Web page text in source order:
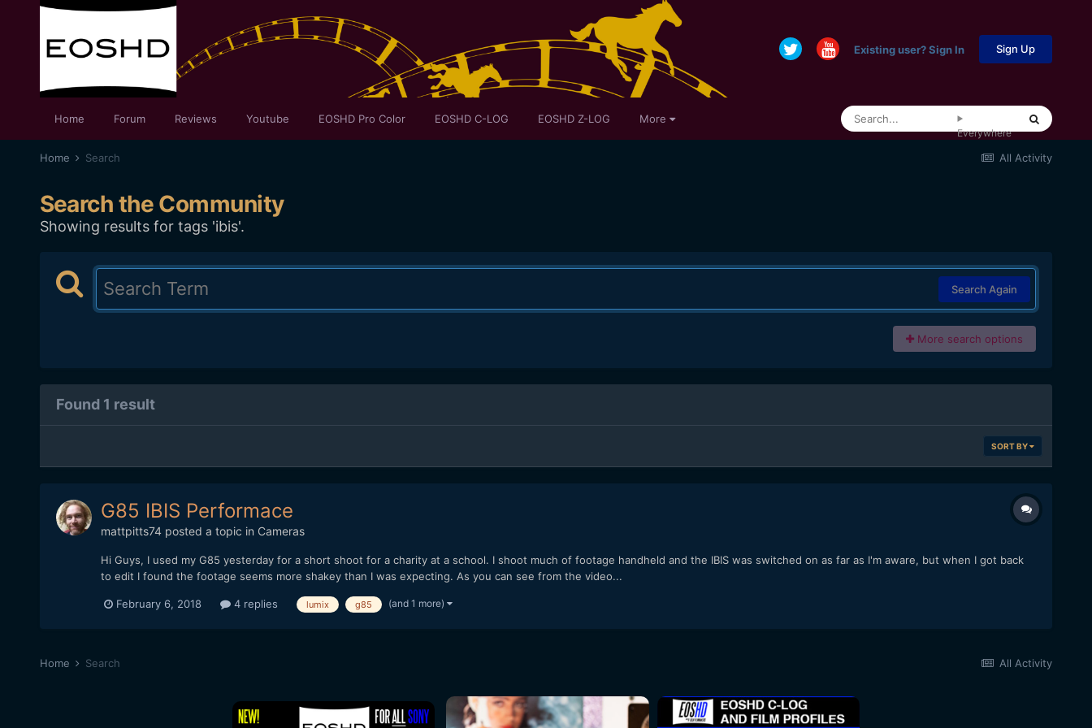
Existing user? Sign In Sign Up
Home Forum Reviews Youtube EOSHD Pro Color EOSHD C-LOG EOSHD Z-LOG More
Everywhere
All Activity
Home Search
Search the Community
Showing results for tags 'ibis'.
Search Again
More search options
Found 1 result
SORT BY
G85 IBIS Performace
mattpitts74posted a topic in Cameras
Hi Guys, I used my G85 yesterday for a short shoot for a charity at a school. I shoot much of footage handheld and the IBIS was switched on as far as I'm aware, but when I got back
to edit I found the footage seems more shakey than I was expecting. As you can see from the video...
February 6, 2018 4 replies lumix g85 (and 1 more)
All Activity
Home Search